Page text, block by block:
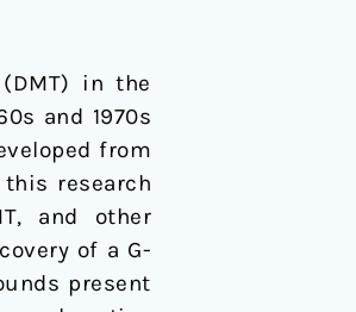
in the
and 1970s
from
research
and other
of a G-
present